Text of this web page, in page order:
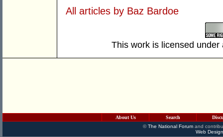
All articles by Baz Bardoe
This work is licensed
About Us Search
©The National Forumand
Web